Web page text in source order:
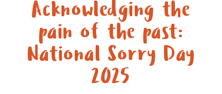
Acknowledging the
pain of the past:
National Sorry Day
2025